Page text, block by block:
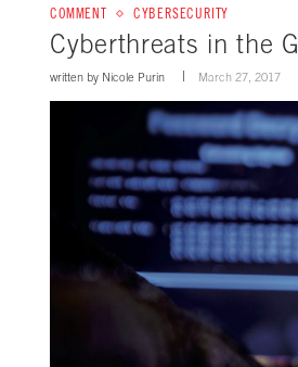
COMMENT CYBERSECURITY
Cyberthreats in the
written by Nicole Purin March 27, 2017